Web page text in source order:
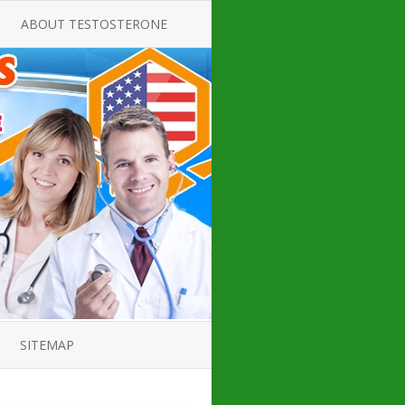
FOR
FOR
GUIDE
PRODUCT
GUIDE
ABOUT TESTOSTERONE
ALL ABOUT TESTOSTERONE
THERAPY
TESTOSTERONE CREAMS FOR
LOW-T
TESTOSTERONE INJECTIONS
HOW TO BUY TESTOSTERONE
INJECTIONS
LOW TESTOSTERONE
TESTOSTERONE DEFICIENCY
SITEMAP